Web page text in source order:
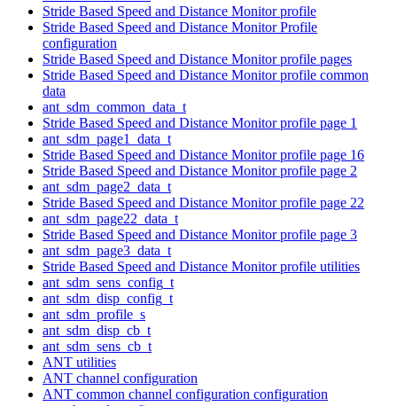
Stride Based Speed and Distance Monitor profile
Stride Based Speed and Distance Monitor Profile
configuration
Stride Based Speed and Distance Monitor profile pages
Stride Based Speed and Distance Monitor profile common
data
ant_sdm_common_data_t
Stride Based Speed and Distance Monitor profile page 1
ant_sdm_page1_data_t
Stride Based Speed and Distance Monitor profile page 16
Stride Based Speed and Distance Monitor profile page 2
ant_sdm_page2_data_t
Stride Based Speed and Distance Monitor profile page 22
ant_sdm_page22_data_t
Stride Based Speed and Distance Monitor profile page 3
ant_sdm_page3_data_t
Stride Based Speed and Distance Monitor profile utilities
ant_sdm_sens_config_t
ant_sdm_disp_config_t
ant_sdm_profile_s
ant_sdm_disp_cb_t
ant_sdm_sens_cb_t
ANT utilities
ANT channel configuration
ANT common channel configuration configuration